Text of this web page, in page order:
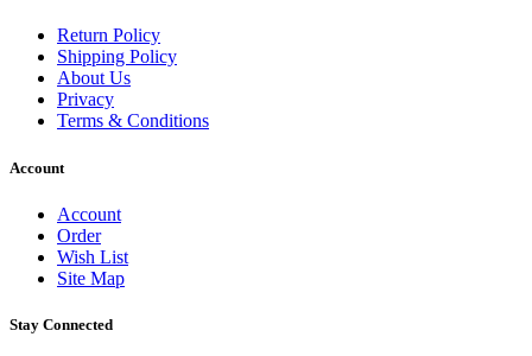
Return Policy
Shipping Policy
About Us
Privacy
Terms & Conditions
Account
Account
Order
Wish List
Site Map
Stay Connected